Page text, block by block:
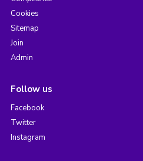
Cookies
Sitemap
Join
Admin
Follow us
Facebook
Twitter
Instagram